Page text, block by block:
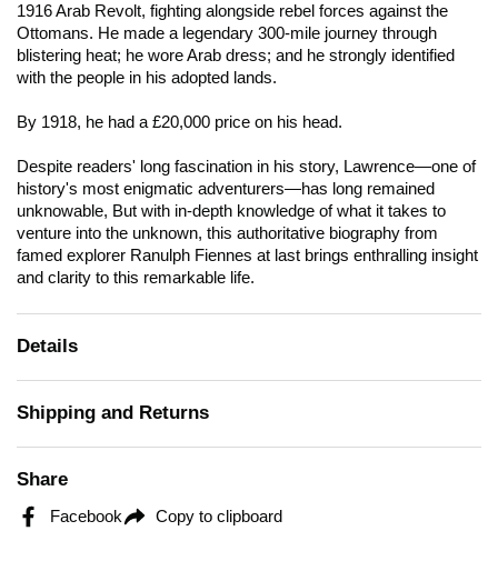
1916 Arab Revolt, fighting alongside rebel forces against the
Ottomans. He made a legendary 300-mile journey through
blistering heat; he wore Arab dress; and he strongly identified
with the people in his adopted lands.
By 1918, he had a £20,000 price on his head.
Despite readers' long fascination in his story, Lawrence—one of
history's most enigmatic adventurers—has long remained
unknowable, But with in-depth knowledge of what it takes to
venture into the unknown, this authoritative biography from
famed explorer Ranulph Fiennes at last brings enthralling insight
and clarity to this remarkable life.
Details
Shipping and Returns
Share
Facebook Copy to clipboard